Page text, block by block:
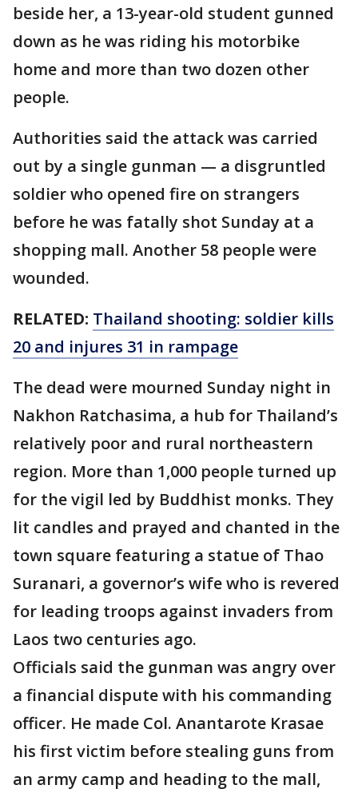
beside her, a 13-year-old student gunned
down as he was riding his motorbike
home and more than two dozen other
people.
Authorities said the attack was carried
out by a single gunman — a disgruntled
soldier who opened fire on strangers
before he was fatally shot Sunday at a
shopping mall. Another 58 people were
wounded.
RELATED: Thailand shooting: soldier kills
20 and injures 31 in rampage
The dead were mourned Sunday night in
Nakhon Ratchasima, a hub for Thailand’s
relatively poor and rural northeastern
region. More than 1,000 people turned up
for the vigil led by Buddhist monks. They
lit candles and prayed and chanted in the
town square featuring a statue of Thao
Suranari, a governor’s wife who is revered
for leading troops against invaders from
Laos two centuries ago.
Officials said the gunman was angry over
a financial dispute with his commanding
officer. He made Col. Anantarote Krasae
his first victim before stealing guns from
an army camp and heading to the mall,